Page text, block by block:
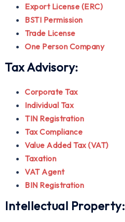
Export License (ERC)
BSTI Permission
Trade License
One Person Company
Tax Advisory:
Corporate Tax
Individual Tax
TIN Registration
Tax Compliance
Value Added Tax (VAT)
Taxation
VAT Agent
BIN Registration
Intellectual Property: